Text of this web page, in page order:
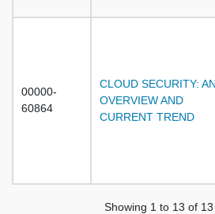
00000-
60864
CLOUD SECURITY: AN
OVERVIEW AND
CURRENT TREND
Showing 1 to 13 of